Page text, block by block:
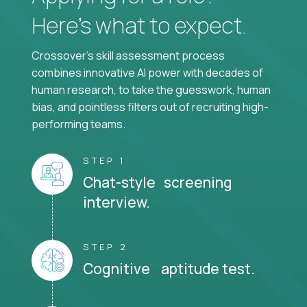
Here’s what to expect.
Crossover's skill assessment process
combines innovative AI power with decades of
human research, to take the guesswork, human
bias, and pointless filters out of recruiting high-
performing teams.
STEP 1
Chat-style screening
interview.
STEP 2
Cognitive aptitude test.